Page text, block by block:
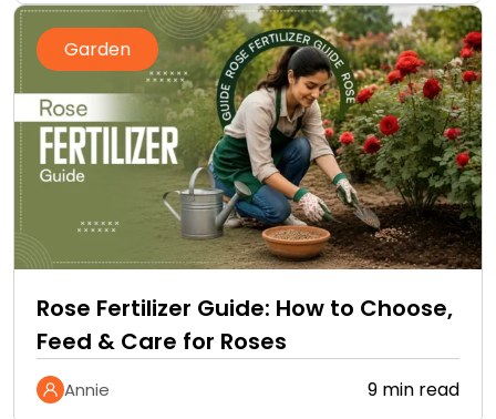
Garden
Rose Fertilizer Guide: How to Choose,
Feed & Care for Roses
Annie 9 min read